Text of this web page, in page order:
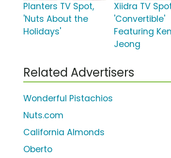
Planters TV Spot,
'Nuts About the
Holidays'
Xiidra TV
'Convertible'
Featuring Ken
Jeong
Related Advertisers
Wonderful Pistachios
Nuts.com
California Almonds
Oberto